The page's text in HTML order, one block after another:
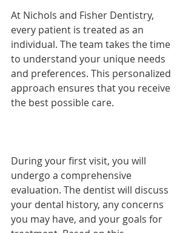
At Nichols and Fisher Dentistry,
every patient is treated as an
individual. The team takes the time
to understand your unique needs
and preferences. This personalized
approach ensures that you receive
the best possible care.
During your first visit, you will
undergo a comprehensive
evaluation. The dentist will discuss
your dental history, any concerns
you may have, and your goals for